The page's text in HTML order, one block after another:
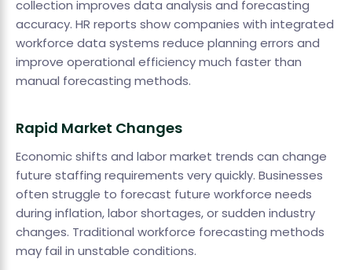
collection improves data analysis and forecasting
accuracy. HR reports show companies with integrated
workforce data systems reduce planning errors and
improve operational efficiency much faster than
manual forecasting methods.
Rapid Market Changes
Economic shifts and labor market trends can change
future staffing requirements very quickly. Businesses
often struggle to forecast future workforce needs
during inflation, labor shortages, or sudden industry
changes. Traditional workforce forecasting methods
may fail in unstable conditions.